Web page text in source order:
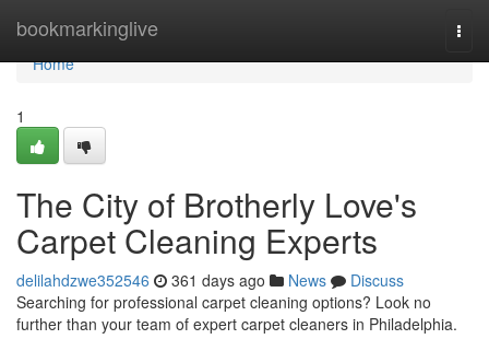
bookmarkinglive
Home
Home
1
The City of Brotherly Love's
Carpet Cleaning Experts
delilahdzwe352546 361 days ago News
Discuss
Searching for professional carpet cleaning options? Look no
further than your team of expert carpet cleaners in Philadelphia.